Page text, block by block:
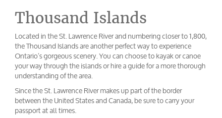
Thousand Islands
Located in the St. Lawrence River and numbering closer to 1,800,
the Thousand Islands are another perfect way to experience
Ontario’s gorgeous scenery. You can choose to kayak or canoe
your way through the islands or hire a guide for a more thorough
understanding of the area.
Since the St. Lawrence River makes up part of the border
between the United States and Canada, be sure to carry your
passport at all times.